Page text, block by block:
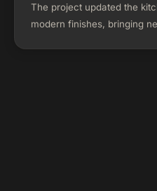
The project updated the
modern finishes, bringing